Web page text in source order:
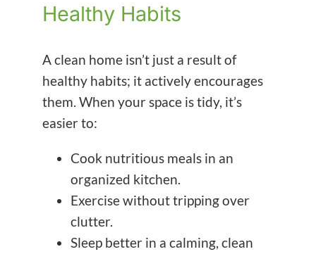
Healthy Habits
A clean home isn’t just a result of
healthy habits; it actively encourages
them. When your space is tidy, it’s
easier to:
Cook nutritious meals in an
organized kitchen.
Exercise without tripping over
clutter.
Sleep better in a calming, clean